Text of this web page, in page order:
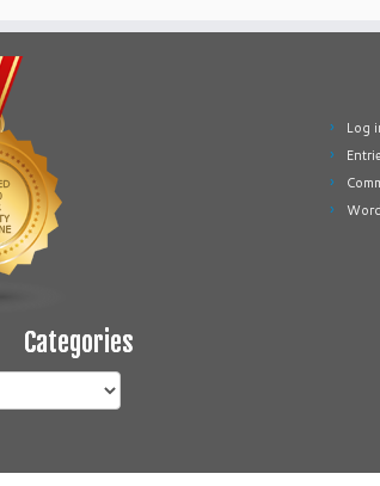
Categories
Log